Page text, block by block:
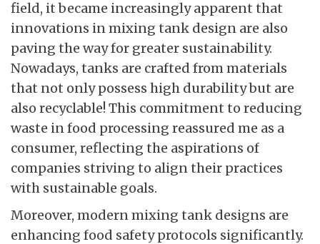
field, it became increasingly apparent that
innovations in mixing tank design are also
paving the way for greater sustainability.
Nowadays, tanks are crafted from materials
that not only possess high durability but are
also recyclable! This commitment to reducing
waste in food processing reassured me as a
consumer, reflecting the aspirations of
companies striving to align their practices
with sustainable goals.
Moreover, modern mixing tank designs are
enhancing food safety protocols significantly.